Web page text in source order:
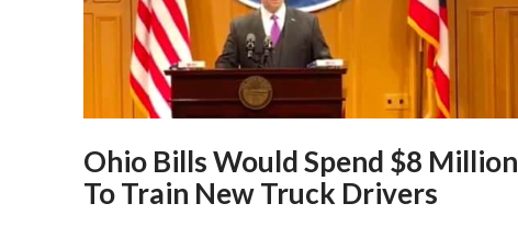
Ohio Bills Would Spend $8 Million
To Train New Truck Drivers